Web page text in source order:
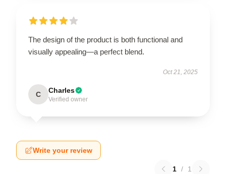
The design of the product is both functional and
visually appealing—a perfect blend.
Oct 21, 2025
C Charles
Verified owner
Write your review
1 / 1